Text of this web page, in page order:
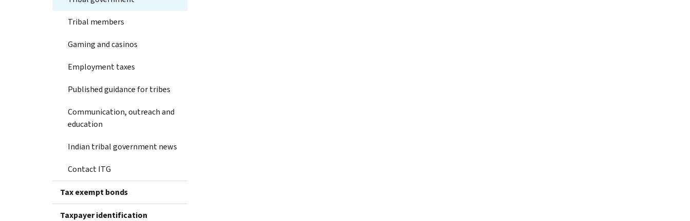
Tribal members
Gaming and casinos
Employment taxes
Published guidance for tribes
Communication, outreach and
education
Indian tribal government news
Contact ITG
Tax exempt bonds
Taxpayer identification